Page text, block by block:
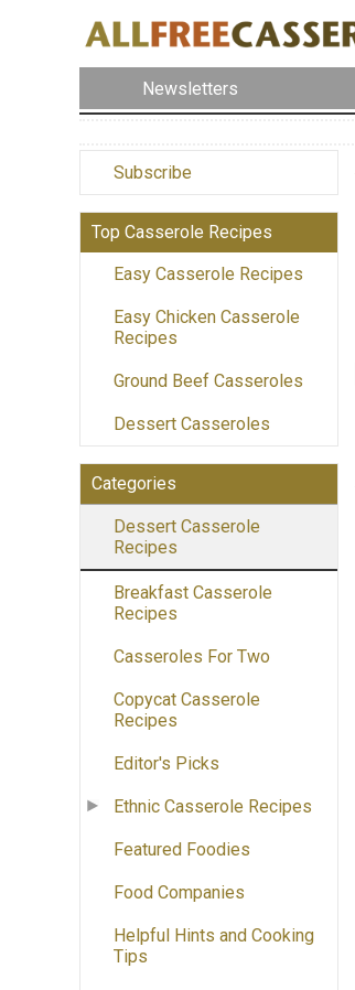
Newsletters
Subscribe
Top Casserole Recipes
Easy Casserole Recipes
Easy Chicken Casserole
Recipes
Ground Beef Casseroles
Dessert Casseroles
Categories
Dessert Casserole
Recipes
Breakfast Casserole
Recipes
Casseroles For Two
Copycat Casserole
Recipes
Editor's Picks
Ethnic Casserole Recipes
Featured Foodies
Food Companies
Helpful Hints and Cooking
Tips